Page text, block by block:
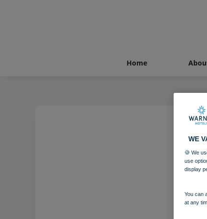
Home
WE
🍪 We
use
display
You can
at any